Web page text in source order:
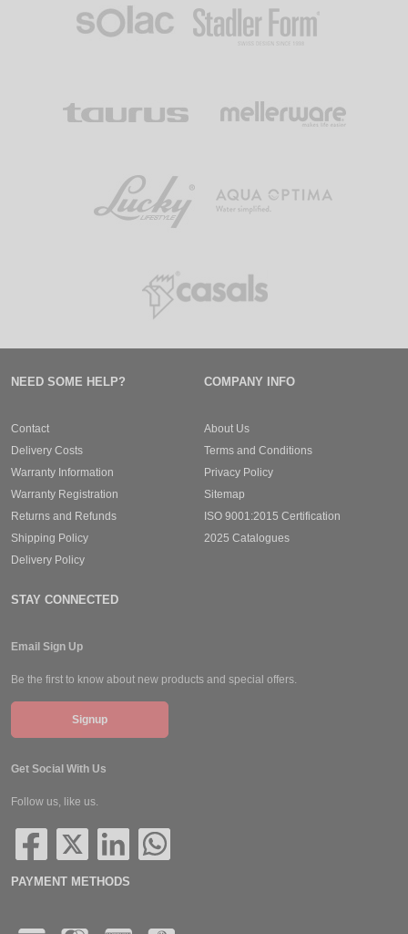
NEED SOME HELP?
Contact
Delivery Costs
Warranty Information
Warranty Registration
Returns and Refunds
Shipping Policy
Delivery Policy
COMPANY INFO
About Us
Terms and Conditions
Privacy Policy
Sitemap
ISO 9001:2015 Certification
2025 Catalogues
STAY CONNECTED
Email Sign Up
Be the first to know about new products and special offers.
Signup
Get Social With Us
Follow us, like us.
PAYMENT METHODS